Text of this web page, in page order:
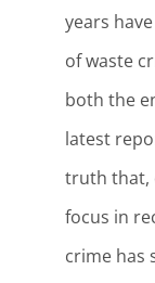
years
of waste
both the
latest
truth that,
focus in
crime has